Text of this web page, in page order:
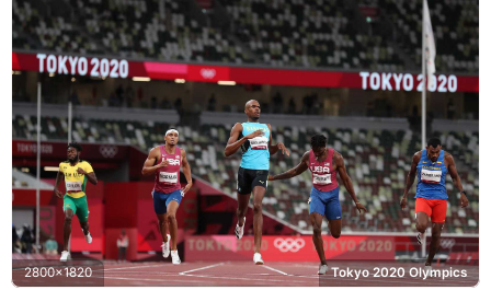
2800x1820 Tokyo 2020 Olympics